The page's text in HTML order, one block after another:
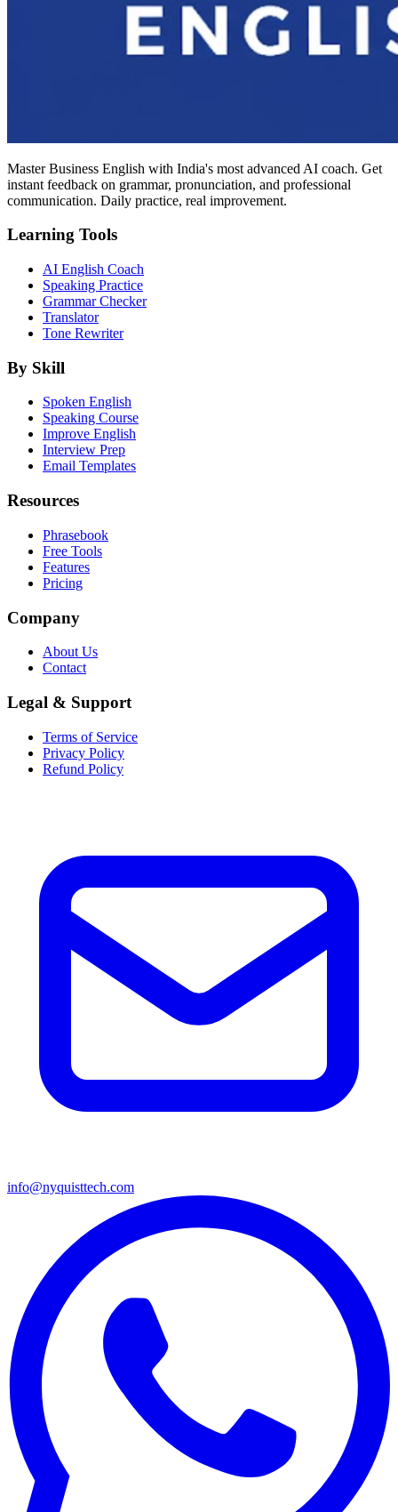
Master Business English with India's most advanced AI coach. Get
instant feedback on grammar, pronunciation, and professional
communication. Daily practice, real improvement.
Learning Tools
AI English Coach
Speaking Practice
Grammar Checker
Translator
Tone Rewriter
By Skill
Spoken English
Speaking Course
Improve English
Interview Prep
Email Templates
Resources
Phrasebook
Free Tools
Features
Pricing
Company
About Us
Contact
Legal & Support
Terms of Service
Privacy Policy
Refund Policy
info@nyquisttech.com